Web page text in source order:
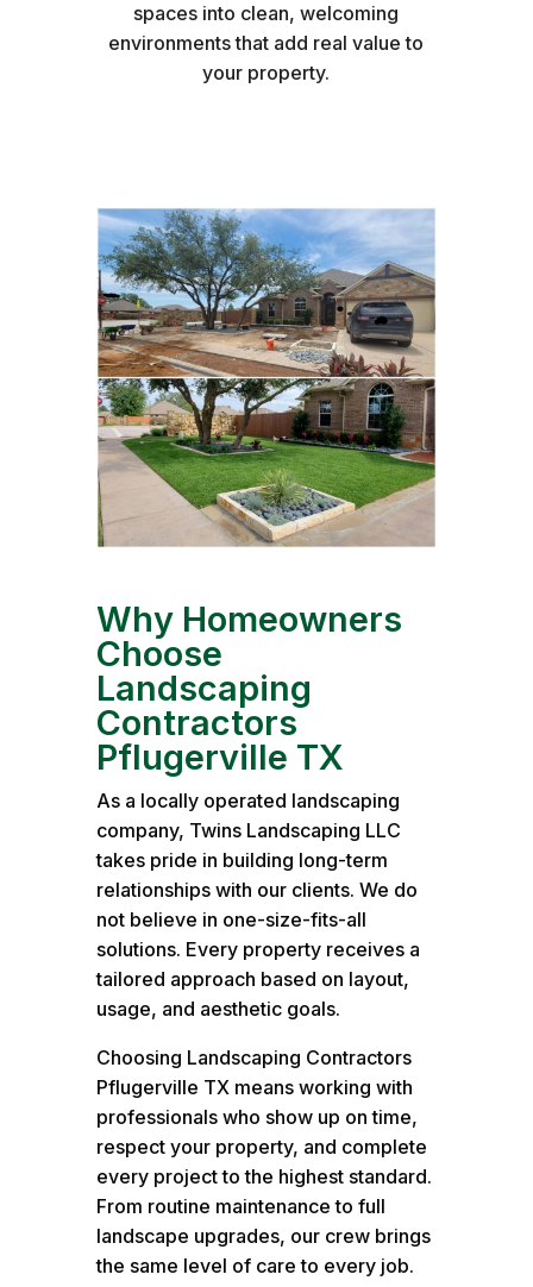
spaces into clean, welcoming
environments that add real value to
your property.
Why Homeowners
Choose
Landscaping
Contractors
Pflugerville TX
As a locally operated landscaping
company, Twins Landscaping LLC
takes pride in building long-term
relationships with our clients. We do
not believe in one-size-fits-all
solutions. Every property receives a
tailored approach based on layout,
usage, and aesthetic goals.
Choosing Landscaping Contractors
Pflugerville TX means working with
professionals who show up on time,
respect your property, and complete
every project to the highest standard.
From routine maintenance to full
landscape upgrades, our crew brings
the same level of care to every job.